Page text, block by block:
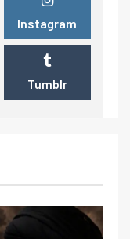
Instagram
Tumblr